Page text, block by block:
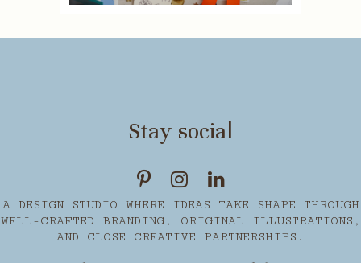
Stay social
A DESIGN STUDIO WHERE IDEAS TAKE SHAPE THROUGH
WELL-CRAFTED BRANDING, ORIGINAL ILLUSTRATIONS,
AND CLOSE CREATIVE PARTNERSHIPS.